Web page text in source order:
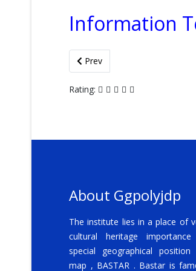
Information
Previous article: Lesson Plan
Prev
Rating:
About Ggpolyjdp
The institute lies in a place of
cultural heritage
special geographical
map , BASTAR . Bastar is